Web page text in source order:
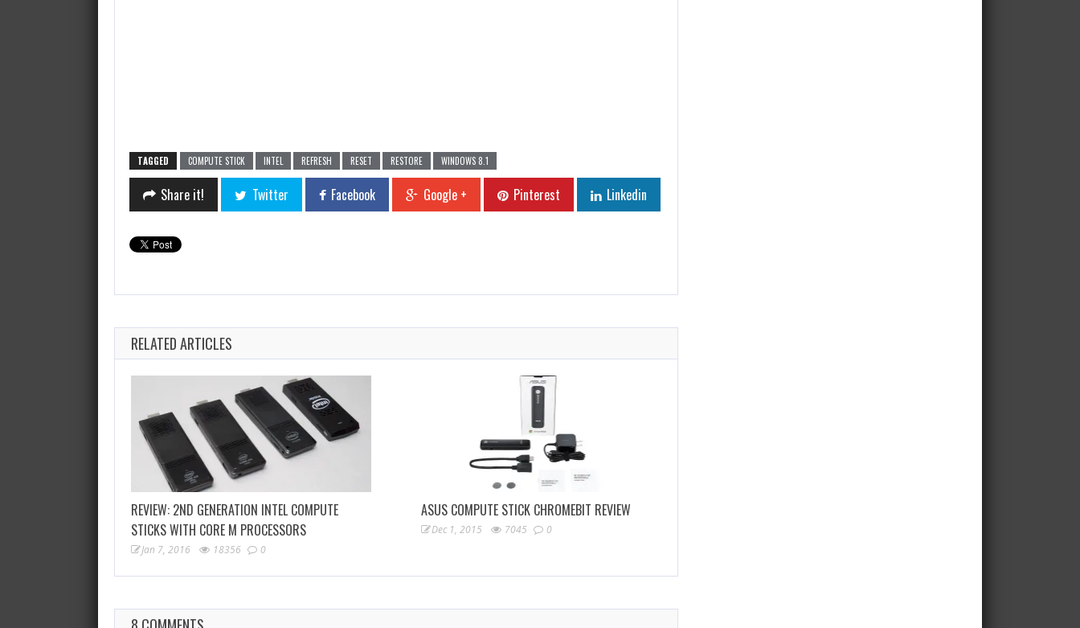
TAGGED COMPUTE STICK INTEL REFRESH RESET RESTORE WINDOWS 8.1
Share it! Twitter Facebook Google + Pinterest Linkedin
RELATED ARTICLES
REVIEW: 2ND GENERATION INTEL COMPUTE
STICKS WITH CORE M PROCESSORS
Jan 7, 2016 18356 0
ASUS COMPUTE STICK CHROMEBIT REVIEW
Dec 1, 2015 7045 0